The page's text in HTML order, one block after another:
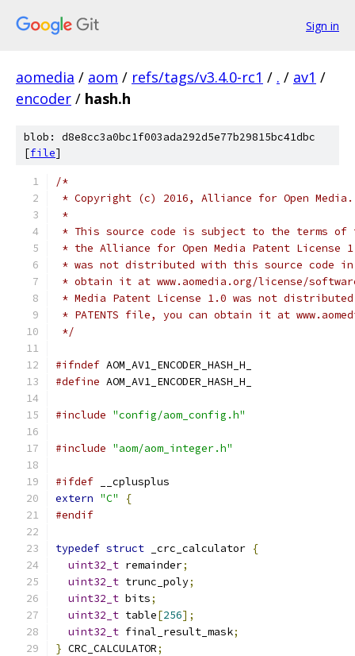
Sign in
aomedia / aom / refs/tags/v3.4.0-rc1 / . / av1 /
encoder / hash.h
blob: d8e8cc3a0bc1f003ada292d5e77b29815bc41dbc
[file]
/*
* Copyright (c) 2016, Alliance for Open
*
* This source code is subject to the terms of
* the Alliance for Open Media Patent License
* was not distributed with this source code in
* obtain it at www.aomedia.org/license/
* Media Patent License 1.0 was not
* PATENTS file, you can obtain it at
*/
#ifndef AOM_AV1_ENCODER_HASH_H_
#define AOM_AV1_ENCODER_HASH_H_
#include "config/aom_config.h"
#include "aom/aom_integer.h"
#ifdef __cplusplus
extern "C"
{
#endif
typedef struct _crc_calculator {
uint32_t remainder;
uint32_t trunc_poly;
uint32_t bits;
uint32_t table[256];
uint32_t final_result_mask;
} CRC_CALCULATOR;